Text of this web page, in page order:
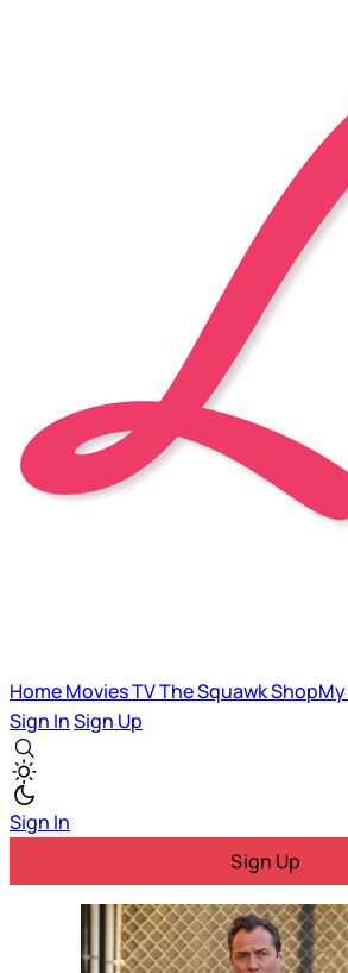
HomeMoviesTVThe SquawkShopMy
Sign InSign Up
Sign In
Sign Up